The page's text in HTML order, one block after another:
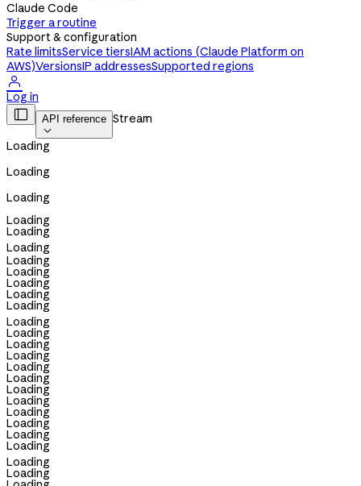
Claude Code
Trigger a routine
Support & configuration
Rate limitsService tiersIAM actions (Claude Platform on
AWS)VersionsIP addressesSupported regions

Log in
 API reference

Stream
Loading
Loading
Loading
Loading
Loading
Loading
Loading
Loading
Loading
Loading
Loading
Loading
Loading
Loading
Loading
Loading
Loading
Loading
Loading
Loading
Loading
Loading
Loading
Loading
Loading